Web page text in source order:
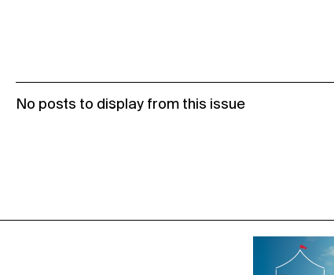
No posts to display from this issue